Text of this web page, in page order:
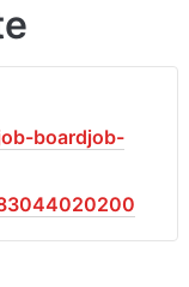
boardjob-